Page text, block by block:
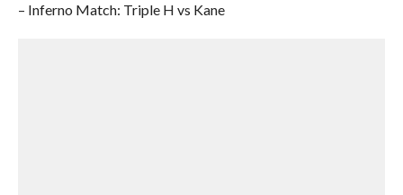
– Inferno Match: Triple H vs Kane